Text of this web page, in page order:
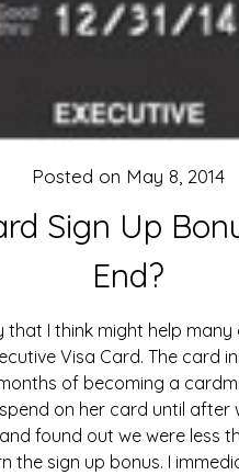
Sign Up
End?
Posted on May 8, 2014
I think might help
Visa Card. The card
of becoming a
on her card until after
found out we were less
the sign up bonus. I